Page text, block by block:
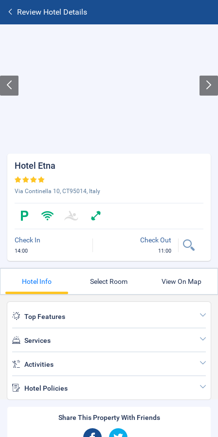
Review Hotel Details
Hotel Etna
Via Continella 10, CT95014, Italy
Check In
14:00
Check Out
11:00
Hotel Info Select Room View On Map
Top Features
Services
Activities
Hotel Policies
Share This Property With Friends